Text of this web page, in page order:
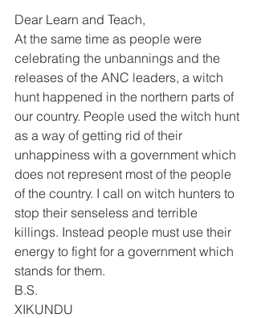
Dear Learn and Teach,
At the same time as people were
celebrating the unbannings and the
releases of the ANC leaders, a witch
hunt happened in the northern parts of
our country. People used the witch hunt
as a way of getting rid of their
unhappiness with a government which
does not represent most of the people
of the country. I call on witch hunters to
stop their senseless and terrible
killings. Instead people must use their
energy to fight for a government which
stands for them.
B.S.
XIKUNDU